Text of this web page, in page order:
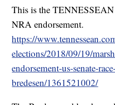
This is the
NRA endorsement.
https://
elections/2018/09/19/
endorsement-us-senate-
bredesen/1361521002/